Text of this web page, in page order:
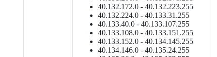
40.132.172.0 - 40.132.223.255
40.132.224.0 - 40.133.31.255
40.133.40.0 - 40.133.107.255
40.133.108.0 - 40.133.151.255
40.133.152.0 - 40.134.145.255
40.134.146.0 - 40.135.24.255